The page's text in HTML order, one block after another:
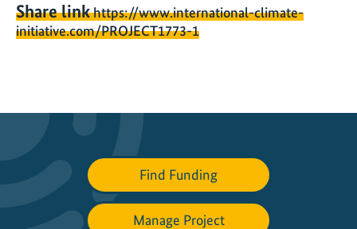
Share linkhttps://www.international-climate-
initiative.com/PROJECT1773-1
Find Funding
Manage Project